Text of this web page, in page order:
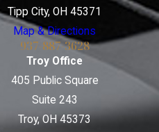
Tipp City, OH 45371
Map & Directions
937-887-3628
Troy Office
405 Public Square
Suite 243
Troy, OH 45373